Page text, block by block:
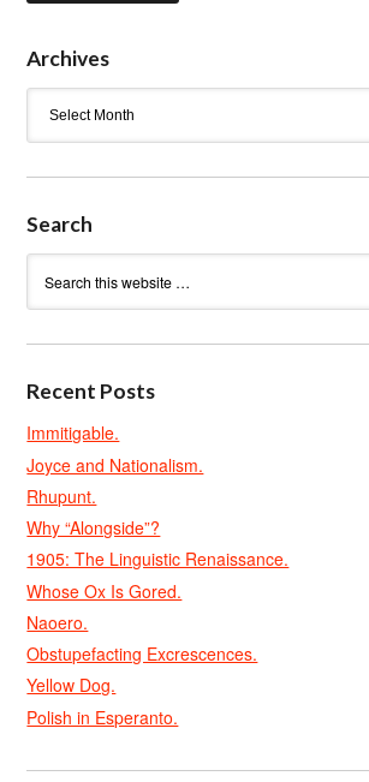
Archives
Search
Recent Posts
Immitigable.
Joyce and Nationalism.
Rhupunt.
Why “Alongside”?
1905: The Linguistic Renaissance.
Whose Ox Is Gored.
Naoero.
Obstupefacting Excrescences.
Yellow Dog.
Polish in Esperanto.